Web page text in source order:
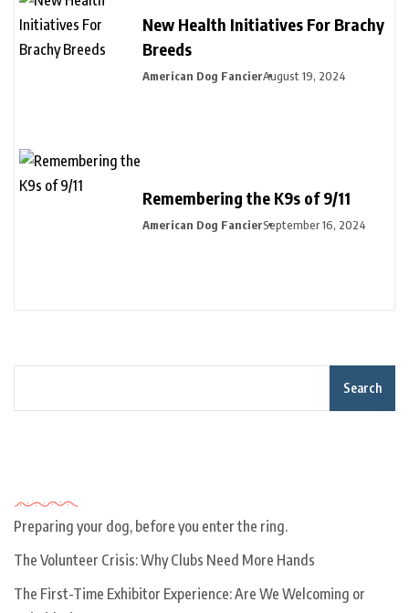
New Health Initiatives For Brachy
Breeds
American Dog FancierAugust 19, 2024
Remembering the K9s of 9/11
American Dog FancierSeptember 16, 2024
Search
Preparing your dog, before you enter the ring.
The Volunteer Crisis: Why Clubs Need More Hands
The First-Time Exhibitor Experience: Are We Welcoming or